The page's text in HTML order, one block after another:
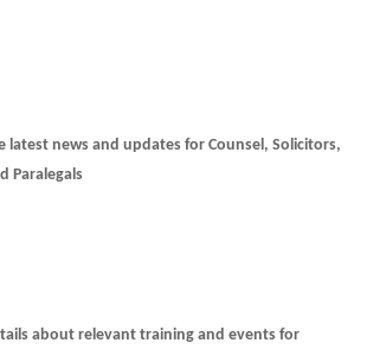
and updates for Counsel, Solicitors,
Paralegals
about relevant training and events for